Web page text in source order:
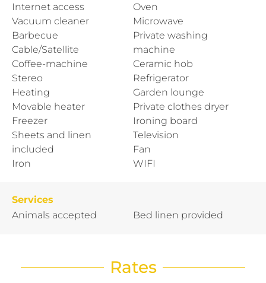
Internet access
Vacuum cleaner
Barbecue
Cable/Satellite
Coffee-machine
Stereo
Heating
Movable heater
Freezer
Sheets and linen
included
Iron
Oven
Microwave
Private washing
machine
Ceramic hob
Refrigerator
Garden lounge
Private clothes dryer
Ironing board
Television
Fan
WIFI
Services
Animals accepted
Bed linen provided
Rates